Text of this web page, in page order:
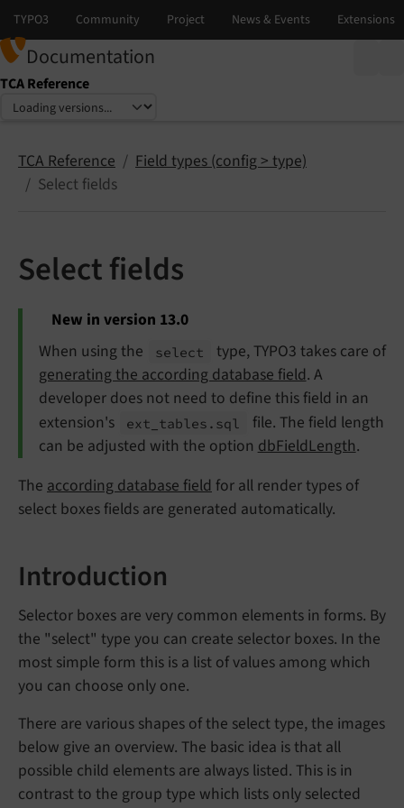
Documentation
TCA Reference
Select language
Select version
TCA Reference
Field types (config > type)
Select fields
Select fields
New in version 13.0
When using the
select
type, TYPO3 takes care of
generating the according database field. A
developer does not need to define this field in an
extension's
ext_ tables. sql
file. The field length
can be adjusted with the optiondbFieldLength.
The according database field for all render types of
select boxes fields are generated automatically.
Introduction
Selector boxes are very common elements in forms. By
the "select" type you can create selector boxes. In the
most simple form this is a list of values among which
you can choose only one.
There are various shapes of the select type, the images
below give an overview. The basic idea is that all
possible child elements are always listed. This is in
contrast to the group type which lists only selected